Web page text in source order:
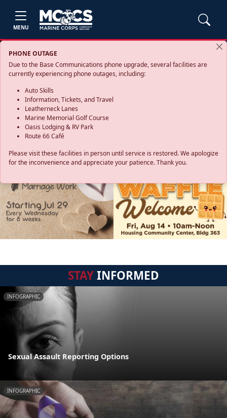
MENU
PHONE OUTAGE
Due to the Base Communications phone upgrade, several facilities are
currently experiencing phone outages, including:
Auto Skills
Information, Tickets, and Travel
Leatherneck Lanes
Marine Memorial Golf Course
Oasis Lodging & RV Park
Route 66 Café
Please visit these facilities in person until service is restored. We apologize
for the inconvenience and appreciate your patience. Thank you.
STAYINFORMED
INFOGRAPHIC
Sexual Assault Reporting Options
INFOGRAPHIC